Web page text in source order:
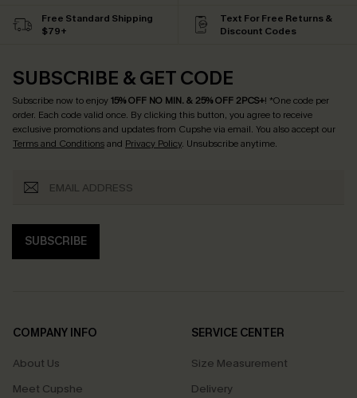
Free Standard Shipping
$79+
Text For Free Returns &
Discount Codes
SUBSCRIBE & GET CODE
Subscribe now to enjoy15% OFF NO MIN. & 25% OFF 2PCS+! *One code per
order. Each code valid once. By clicking this button, you agree to receive
exclusive promotions and updates from Cupshe via email. You also accept our
Terms and Conditionsand Privacy Policy. Unsubscribe anytime.
SUBSCRIBE
COMPANY INFO
About Us
Meet Cupshe
SERVICE CENTER
Size Measurement
Delivery